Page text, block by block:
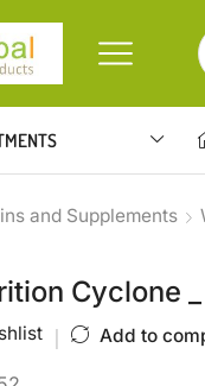
and Supplements
Cyclone
Add to